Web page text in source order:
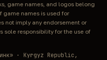
game names, and logos belong
game names is used for
not imply any endorsement or
sole responsibility for the use of
· Kyrgyz Republic,